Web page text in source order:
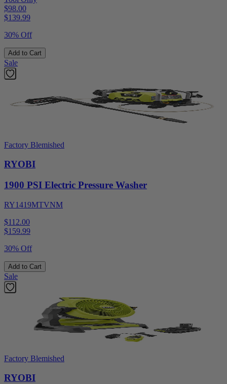
$98.00
$139.99
30% Off
Add to Cart
Sale
Factory Blemished
RYOBI
1900 PSI Electric Pressure Washer
RY1419MTVNM
$112.00
$159.99
30% Off
Add to Cart
Sale
Factory Blemished
RYOBI